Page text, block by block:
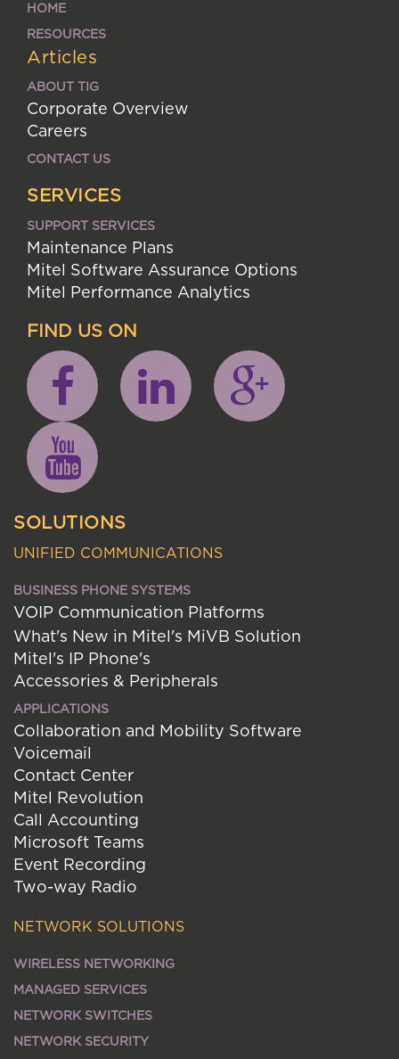
HOME
RESOURCES
Articles
ABOUT TIG
Corporate Overview
Careers
CONTACT US
SERVICES
SUPPORT SERVICES
Maintenance Plans
Mitel Software Assurance Options
Mitel Performance Analytics
FIND US ON
SOLUTIONS
UNIFIED COMMUNICATIONS
BUSINESS PHONE SYSTEMS
VOIP Communication Platforms
What's New in Mitel's MiVB Solution
Mitel's IP Phone's
Accessories & Peripherals
APPLICATIONS
Collaboration and Mobility Software
Voicemail
Contact Center
Mitel Revolution
Call Accounting
Microsoft Teams
Event Recording
Two-way Radio
NETWORK SOLUTIONS
WIRELESS NETWORKING
MANAGED SERVICES
NETWORK SWITCHES
NETWORK SECURITY